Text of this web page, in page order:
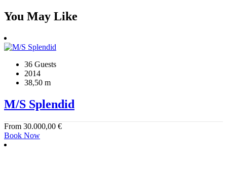
You May Like
36 Guests
2014
38,50 m
M/S Splendid
From 30.000,00 €
Book Now